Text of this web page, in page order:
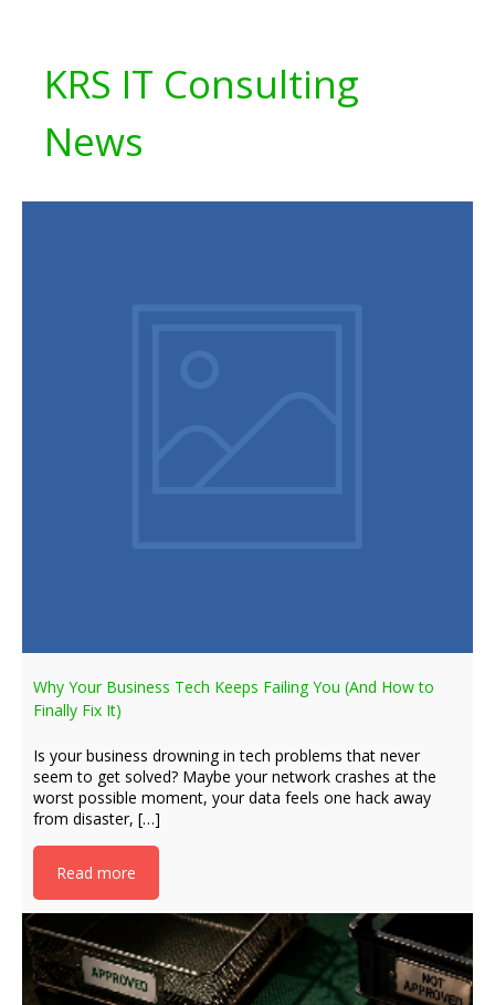
KRS IT Consulting
News
Why Your Business Tech Keeps Failing You (And How to
Finally Fix It)
Is your business drowning in tech problems that never
seem to get solved? Maybe your network crashes at the
worst possible moment, your data feels one hack away
from disaster, […]
Read more